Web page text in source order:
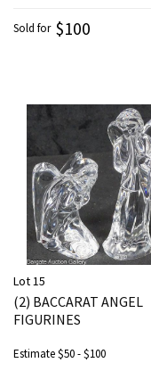
Sold for $100
Lot 15
(2) BACCARAT ANGEL
FIGURINES
Estimate$50 - $100